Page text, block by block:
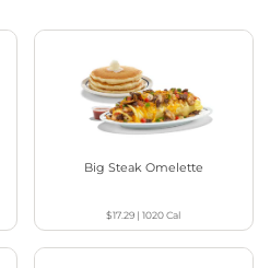
Big Steak Omelette
$17.29 |1020Cal